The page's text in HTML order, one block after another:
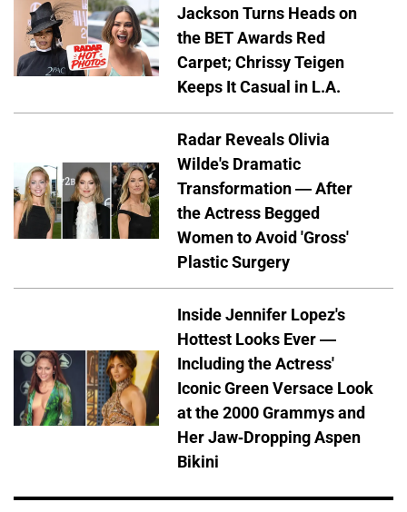
Jackson Turns Heads on
the BET Awards Red
Carpet; Chrissy Teigen
Keeps It Casual in L.A.
Radar Reveals Olivia
Wilde's Dramatic
Transformation — After
the Actress Begged
Women to Avoid 'Gross'
Plastic Surgery
Inside Jennifer Lopez's
Hottest Looks Ever —
Including the Actress'
Iconic Green Versace Look
at the 2000 Grammys and
Her Jaw-Dropping Aspen
Bikini